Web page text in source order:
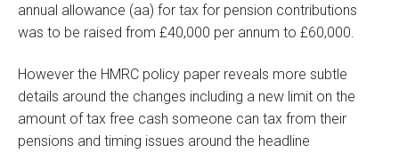
annual allowance (aa) for tax for pension contributions
was to be raised from £40,000 per annum to £60,000.
However the HMRC policy paper reveals more subtle
details around the changes including a new limit on the
amount of tax free cash someone can tax from their
pensions and timing issues around the headline